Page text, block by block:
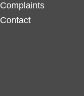
Complaints
Contact